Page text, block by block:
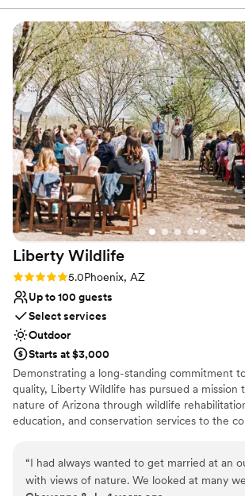
Liberty Wildlife
Rating: 5.0 (1 review)
5.0Phoenix, AZ
Up to 100 guests
Select services
Outdoor
Starts at $3,000
Demonstrating a long-standing commitment
quality, Liberty Wildlife has pursued a mission
nature of Arizona through wildlife
education, and conservation services to the
our lush wetlands, providing a relaxing
“I had always wanted to get married at an
with views of nature. We looked at many